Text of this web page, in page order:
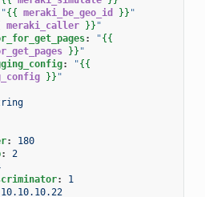
"{{ meraki_be_geo_id }} "
meraki_caller }} "
: "{{
}} "
: "{{
}} "
:
180
:
2
:
1
10.10.10.22